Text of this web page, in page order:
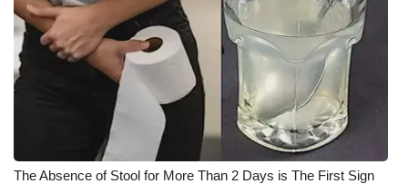
The Absence of Stool for More Than 2 Days is The First Sign